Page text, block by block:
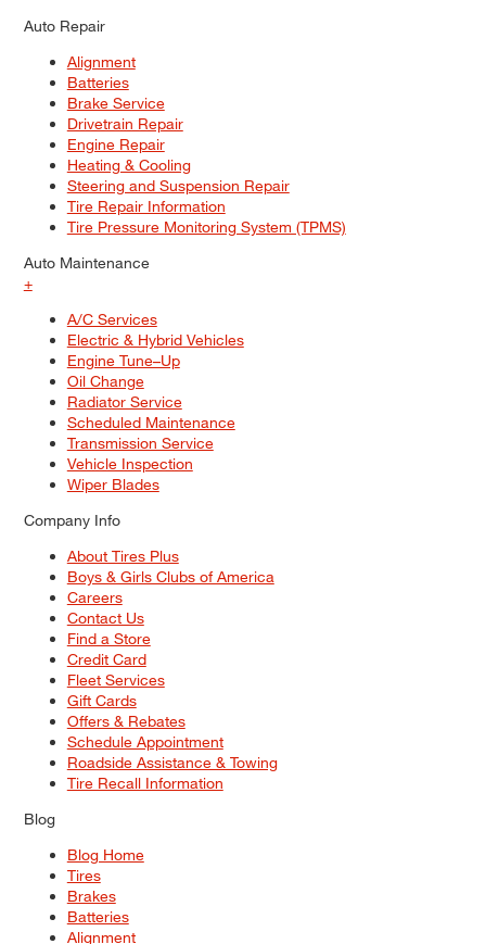
Auto Repair
Alignment
Batteries
Brake Service
Drivetrain Repair
Engine Repair
Heating & Cooling
Steering and Suspension Repair
Tire Repair Information
Tire Pressure Monitoring System (TPMS)
Auto Maintenance
+
A/C Services
Electric & Hybrid Vehicles
Engine Tune–Up
Oil Change
Radiator Service
Scheduled Maintenance
Transmission Service
Vehicle Inspection
Wiper Blades
Company Info
About Tires Plus
Boys & Girls Clubs of America
Careers
Contact Us
Find a Store
Credit Card
Fleet Services
Gift Cards
Offers & Rebates
Schedule Appointment
Roadside Assistance & Towing
Tire Recall Information
Blog
Blog Home
Tires
Brakes
Batteries
Alignment